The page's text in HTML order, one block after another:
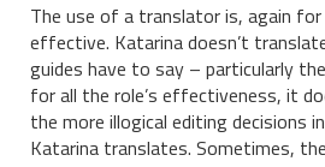
The use of a translator is, again
effective. Katarina doesn’t
guides have to say – particularly
for all the role’s effectiveness, it
the more illogical editing decisions
Katarina translates. Sometimes,